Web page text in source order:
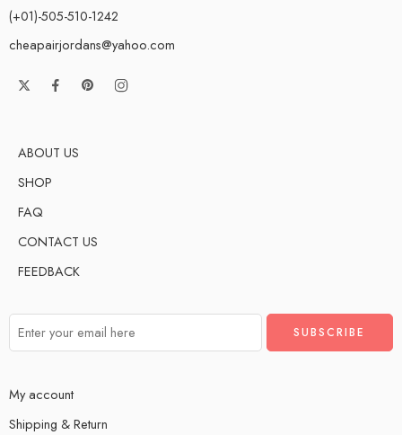
(+01)-505-510-1242
cheapairjordans@yahoo.com
ABOUT US
SHOP
FAQ
CONTACT US
FEEDBACK
My account
Shipping & Return